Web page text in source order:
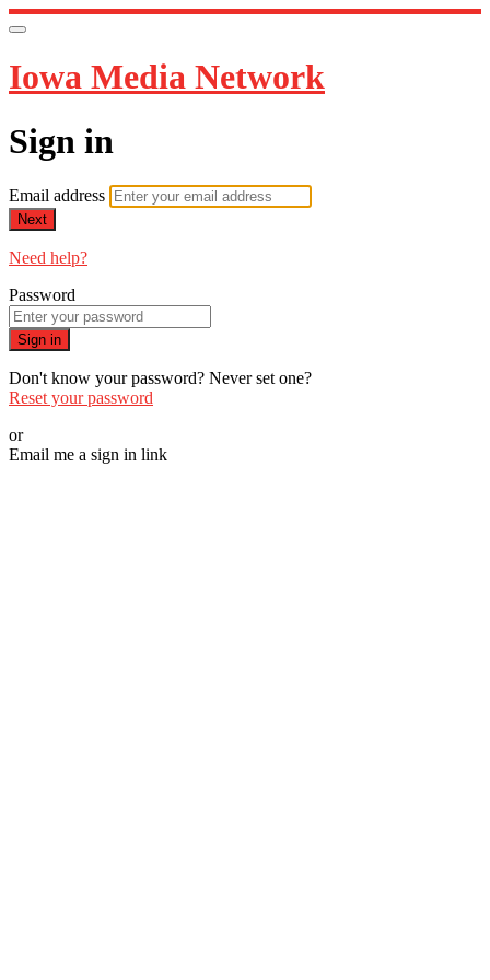
Iowa Media Network
Sign in
Email address
Next
Need help?
Password
Sign in
Don't know your password? Never set one?
Reset your password
or
Email me a sign in link